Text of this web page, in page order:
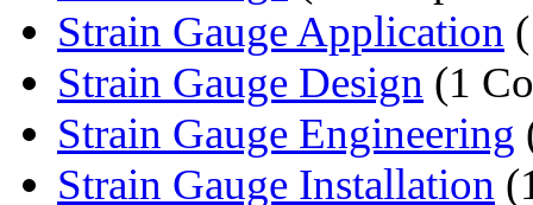
Strain Gauge Application
Strain Gauge Design (1
Strain Gauge Engineering
Strain Gauge Installation